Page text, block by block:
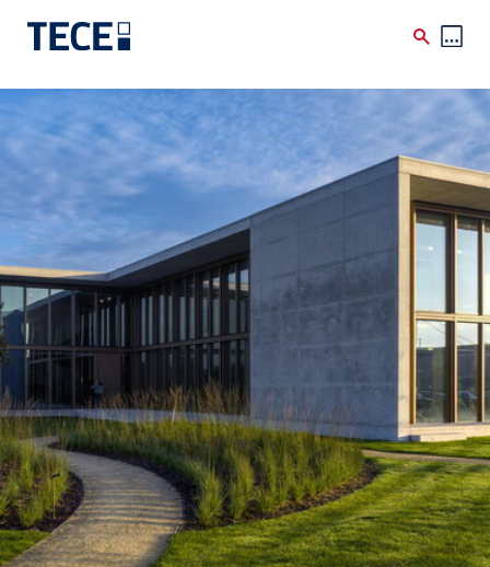
Skip to main content